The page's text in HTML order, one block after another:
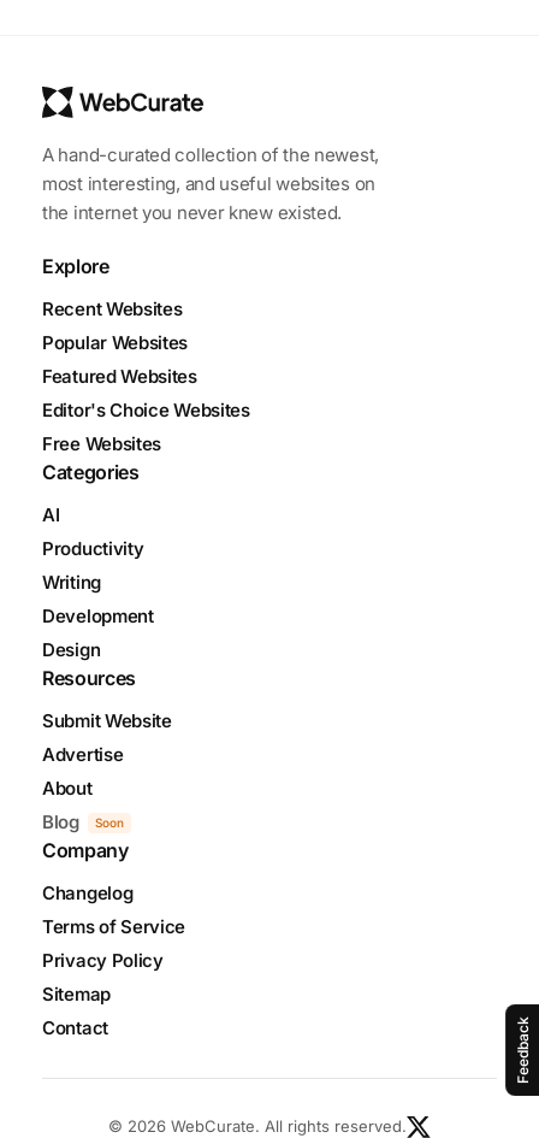
Feedback
A hand-curated collection of the newest,
most interesting, and useful websites on
the internet you never knew existed.
Explore
Recent Websites
Popular Websites
Featured Websites
Editor's Choice Websites
Free Websites
Categories
AI
Productivity
Writing
Development
Design
Resources
Submit Website
Advertise
About
Blog
Soon
Company
Changelog
Terms of Service
Privacy Policy
Sitemap
Contact
© 2026 WebCurate. All rights reserved.